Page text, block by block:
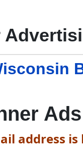
Ads
address